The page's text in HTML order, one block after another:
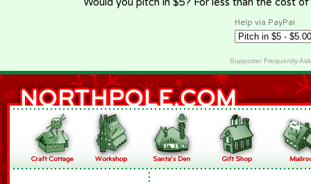
Help via PayPal
Supporter Frequently